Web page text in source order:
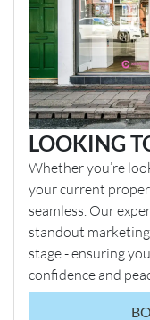
LOOKING
Whether you’re
your current
seamless. Our
standout
stage - ensuring
confidence and